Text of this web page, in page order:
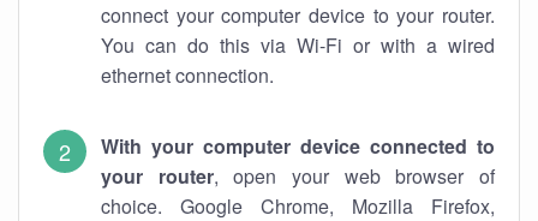
connect your computer device to your router.
You can do this via Wi-Fi or with a wired
ethernet connection.
With your computer device connected to
your router, open your web browser of
choice. Google Chrome, Mozilla Firefox,